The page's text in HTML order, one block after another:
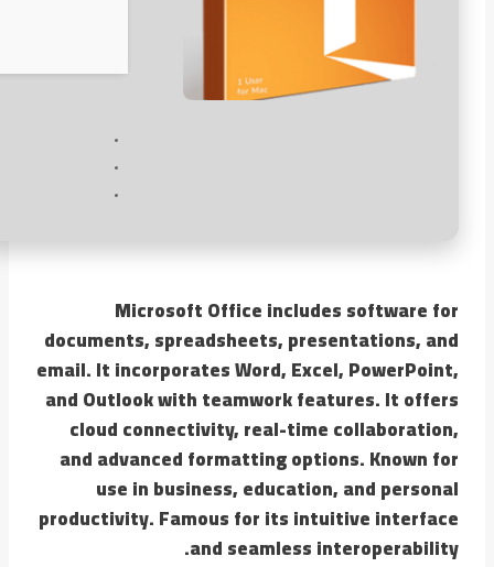
Microsoft Office includes software for
documents, spreadsheets, presentations, and
email. It incorporates Word, Excel, PowerPoint,
and Outlook with teamwork features. It offers
cloud connectivity, real-time collaboration,
and advanced formatting options. Known for
use in business, education, and personal
productivity. Famous for its intuitive interface
and seamless interoperability.